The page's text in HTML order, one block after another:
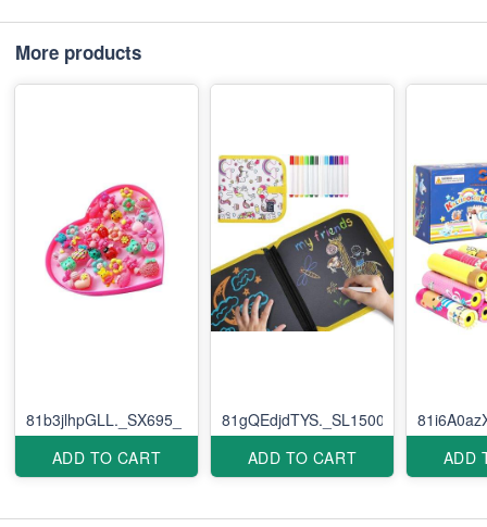
More products
81b3jlhpGLL._SX695_
ADD TO CART
81gQEdjdTYS._SL1500_
ADD TO CART
ADD